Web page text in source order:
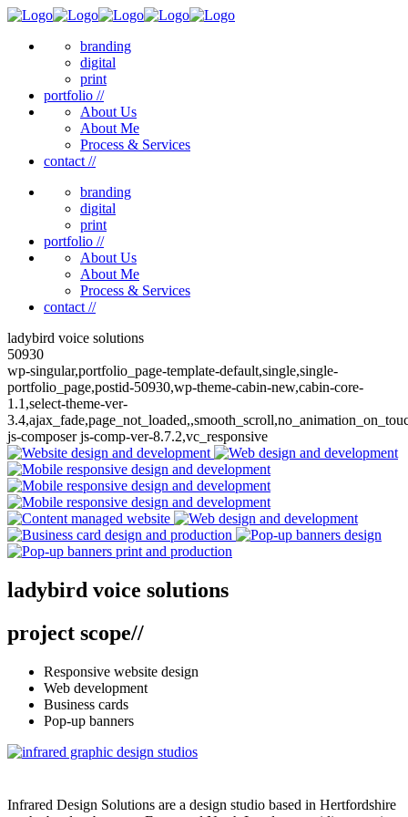
branding
digital
print
portfolio //
About Us
About Me
Process & Services
contact //
branding
digital
print
portfolio //
About Us
About Me
Process & Services
contact //
ladybird voice solutions
50930
wp-singular,portfolio_page-template-default,single,single-
portfolio_page,postid-50930,wp-theme-cabin-new,cabin-core-
1.1,select-theme-ver-
js-composer js-comp-ver-8.7.2,vc_responsive
ladybird voice solutions
web design // business stationery // pop-up banners
ladybird voice solutions
project scope//
Responsive website design
Web development
Business cards
Pop-up banners
Infrared Design Solutions are a design studio based in Hertfordshire